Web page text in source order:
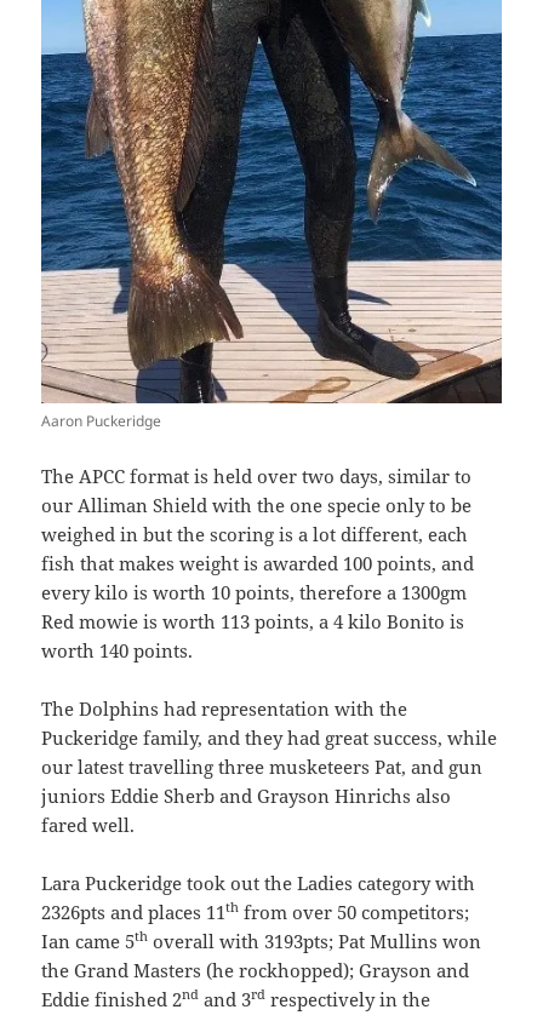
Aaron Puckeridge
The APCC format is held over two days, similar to
our Alliman Shield with the one specie only to be
weighed in but the scoring is a lot different, each
fish that makes weight is awarded 100 points, and
every kilo is worth 10 points, therefore a 1300gm
Red mowie is worth 113 points, a 4 kilo Bonito is
worth 140 points.
The Dolphins had representation with the
Puckeridge family, and they had great success, while
our latest travelling three musketeers Pat, and gun
juniors Eddie Sherb and Grayson Hinrichs also
fared well.
Lara Puckeridge took out the Ladies category with
2326pts and places 11th from over 50 competitors;
Ian came 5th overall with 3193pts; Pat Mullins won
the Grand Masters (he rockhopped); Grayson and
Eddie finished 2nd and 3rd respectively in the